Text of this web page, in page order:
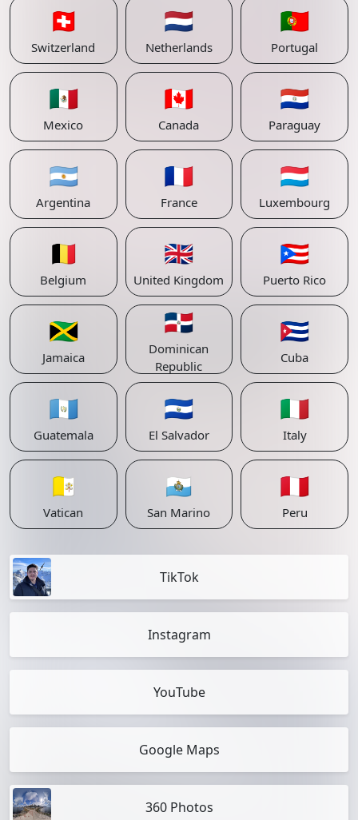
🇨🇭
Switzerland
🇳🇱
Netherlands
🇵🇹
Portugal
🇲🇽
Mexico
🇨🇦
Canada
🇵🇾
Paraguay
🇦🇷
Argentina
🇫🇷
France
🇱🇺
Luxembourg
🇧🇪
Belgium
🇬🇧
United Kingdom
🇵🇷
Puerto Rico
🇯🇲
Jamaica
🇩🇴
Dominican
Republic
🇨🇺
Cuba
🇬🇹
Guatemala
🇸🇻
El Salvador
🇮🇹
Italy
🇻🇦
Vatican
🇸🇲
San Marino
🇵🇪
Peru
TikTok
Instagram
YouTube
Google Maps
360 Photos